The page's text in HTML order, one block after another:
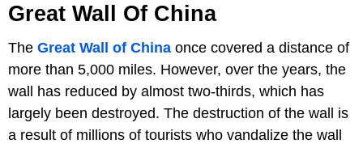
Great Wall Of China
The Great Wall of China once covered a distance of
more than 5,000 miles. However, over the years, the
wall has reduced by almost two-thirds, which has
largely been destroyed. The destruction of the wall is
a result of millions of tourists who vandalize the wall